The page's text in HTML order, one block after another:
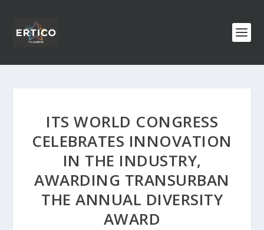
ITS WORLD CONGRESS
CELEBRATES INNOVATION
IN THE INDUSTRY,
AWARDING TRANSURBAN
THE ANNUAL DIVERSITY
AWARD